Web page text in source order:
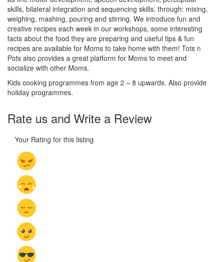
skills, bilateral integration and sequencing skills, through: mixing,
weighing, mashing, pouring and stirring. We introduce fun and
creative recipes each week in our workshops, some interesting
facts about the food they are preparing and useful tips & fun
recipes are available for Moms to take home with them! Tots n
Pots also provides a great platform for Moms to meet and
socialize with other Moms.
Kids cooking programmes from age 2 – 8 upwards. Also provide
holiday programmes.
Rate us and Write a Review
Your Rating for this listing